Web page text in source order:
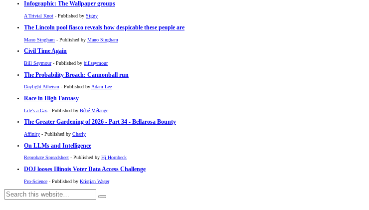
Infographic: The Wallpaper groups
A Trivial Knot - Published by Siggy
The Lincoln pool fiasco reveals how despicable these people are
Mano Singham - Published by Mano Singham
Civil Time Again
Bill Seymour- Published by billseymour
The Probability Broach: Cannonball run
Daylight Atheism - Published byAdam Lee
Race in High Fantasy
Life's a Gas - Published by Bébé Mélange
The Greater Gardening of 2026 - Part 34 - Bellarosa Bounty
Affinity - Published by Charly
On LLMs and Intelligence
Reprobate Spreadsheet - Published by Hj Hornbeck
DOJ looses Illinois Voter Data Access Challenge
Pro-Science - Published by Kristjan Wager